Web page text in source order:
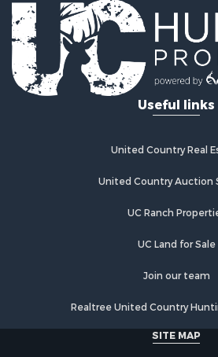
Retirement & Active Adult for Sale
Investment & Income for Sale
Land for Sale
Ranches for Sale
Land for Sale
Recreational Property for Sale
Log Homes & Cabins for Sale
Equine Property for Sale
Country Homes for Sale
Land for Sale
Log Homes & Cabins for Sale
Bed & Breakfast / Lodges for Sale
Useful links
United Country Real
United Country Auction
UC Ranch
UC Land for Sale
Join our team
Realtree United Country
SITE MAP